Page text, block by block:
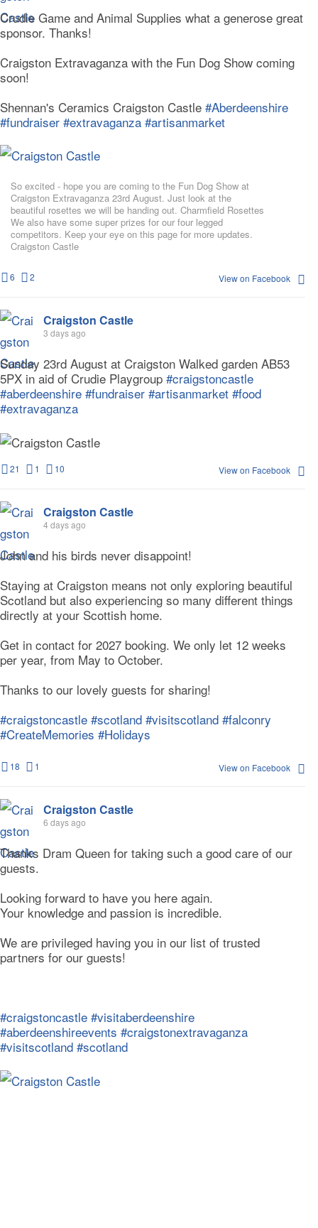
Crudie Game and Animal Supplies what a generose great
sponsor. Thanks!
Craigston Extravaganza with the Fun Dog Show coming
soon!
Shennan's Ceramics Craigston Castle #Aberdeenshire
#fundraiser #extravaganza #artisanmarket
So excited - hope you are coming to the Fun Dog Show at
Craigston Extravaganza 23rd August. Just look at the
beautiful rosettes we will be handing out. Charmfield Rosettes
We also have some super prizes for our four legged
competitors. Keep your eye on this page for more updates.
Craigston Castle
6 2 View on Facebook
Craigston Castle
3 days ago
Sunday 23rd August at Craigston Walked garden AB53
5PX in aid of Crudie Playgroup #craigstoncastle
#aberdeenshire #fundraiser #artisanmarket #food
#extravaganza
21 1 10 View on Facebook
Craigston Castle
4 days ago
John and his birds never disappoint!
Staying at Craigston means not only exploring beautiful
Scotland but also experiencing so many different things
directly at your Scottish home.
Get in contact for 2027 booking. We only let 12 weeks
per year, from May to October.
Thanks to our lovely guests for sharing!
#craigstoncastle #scotland #visitscotland #falconry
#CreateMemories #Holidays
18 1 View on Facebook
Craigston Castle
6 days ago
Thanks Dram Queen for taking such a good care of our
guests.
Looking forward to have you here again.
Your knowledge and passion is incredible.
We are privileged having you in our list of trusted
partners for our guests!
#craigstoncastle #visitaberdeenshire
#aberdeenshireevents #craigstonextravaganza
#visitscotland #scotland